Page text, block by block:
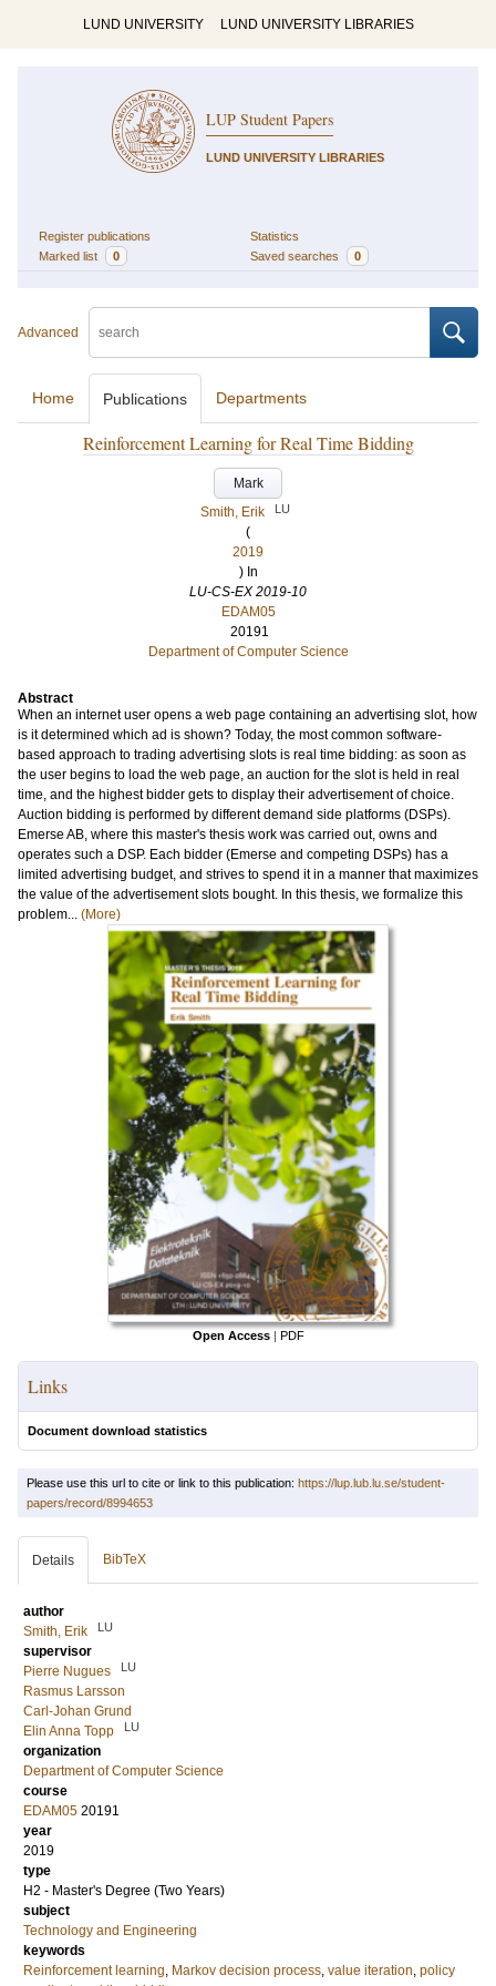
LUND UNIVERSITY LUND UNIVERSITY LIBRARIES
LUP Student Papers
LUND UNIVERSITY LIBRARIES
Register publications
Statistics
Marked list
0 Saved searches 0
Advanced
Home Publications Departments
Reinforcement Learning for Real Time Bidding
Mark
Smith, Erik
LU
(
2019
) In
LU-CS-EX 2019-10
EDAM05
20191
Department of Computer Science
Abstract
When an internet user opens a web page containing an advertising slot, how
is it determined which ad is shown? Today, the most common software-
based approach to trading advertising slots is real time bidding: as soon as
the user begins to load the web page, an auction for the slot is held in real
time, and the highest bidder gets to display their advertisement of choice.
Auction bidding is performed by different demand side platforms (DSPs).
Emerse AB, where this master's thesis work was carried out, owns and
operates such a DSP. Each bidder (Emerse and competing DSPs) has a
limited advertising budget, and strives to spend it in a manner that maximizes
the value of the advertisement slots bought. In this thesis, we formalize this
problem... (More)
Open Access | PDF
Links
Document download statistics
Please use this url to cite or link to this publication: https://lup.lub.lu.se/student-
papers/record/8994653
Details BibTeX
author
Smith, Erik
LU
supervisor
Pierre Nugues
LU
Rasmus Larsson
Carl-Johan Grund
Elin Anna Topp
LU
organization
Department of Computer Science
course
EDAM05 20191
year
2019
type
H2 - Master's Degree (Two Years)
subject
Technology and Engineering
keywords
Reinforcement learning Markov decision process value iteration policy